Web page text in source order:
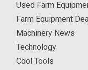
Used Farm
Farm Equipment
Machinery News
Technology
Cool Tools